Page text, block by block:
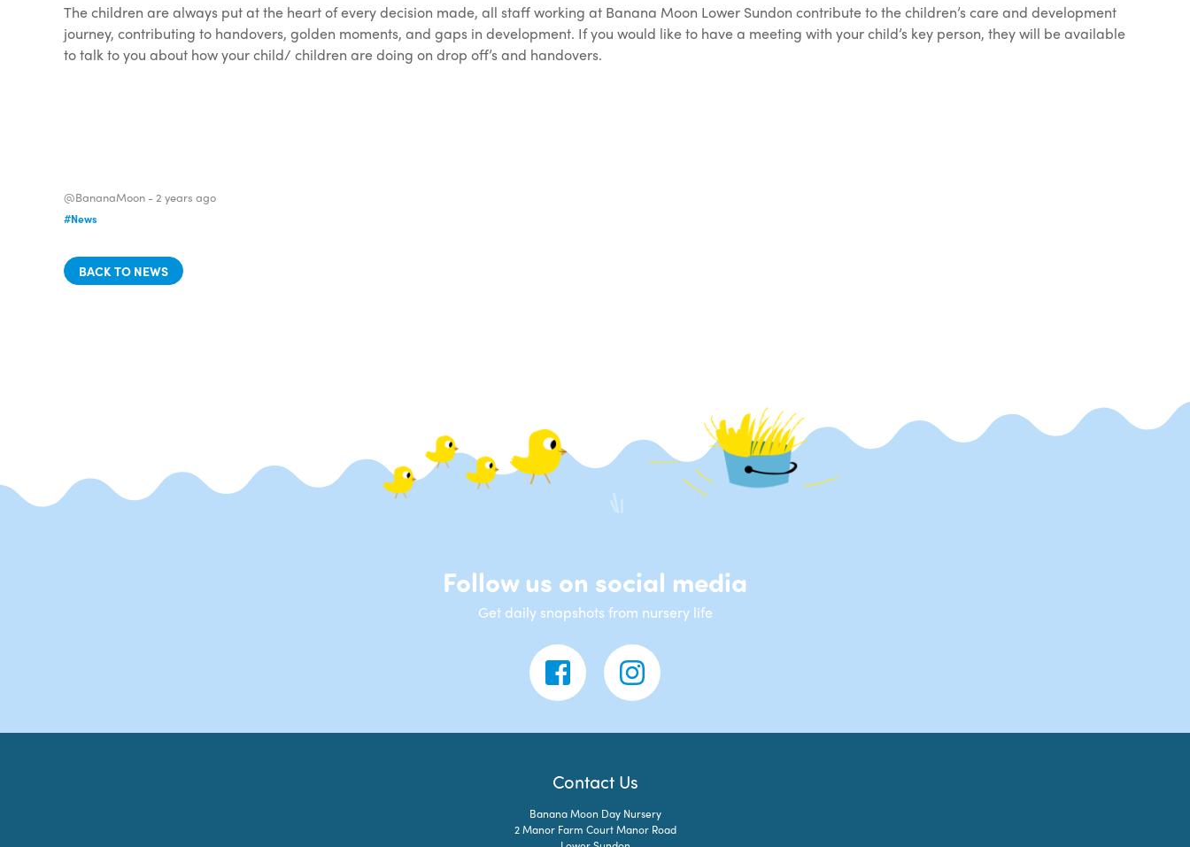
The children are always put at the heart of every decision made, all staff working at Banana Moon Lower Sundon contribute to the children’s care and development
journey, contributing to handovers, golden moments, and gaps in development. If you would like to have a meeting with your child’s key person, they will be available
to talk to you about how your child/ children are doing on drop off’s and handovers.
@BananaMoon -2 years ago
#News
BACK TO NEWS
Follow us on social media
Get daily snapshots from nursery life
Contact Us
Banana Moon Day Nursery
2 Manor Farm Court Manor Road